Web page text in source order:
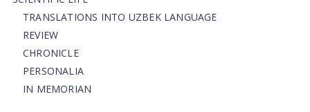
TRANSLATIONS INTO UZBEK LANGUAGE
REVIEW
CHRONICLE
PERSONALIA
IN MEMORIAN